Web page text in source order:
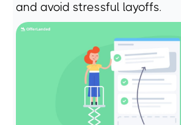
and avoid stressful layoffs.